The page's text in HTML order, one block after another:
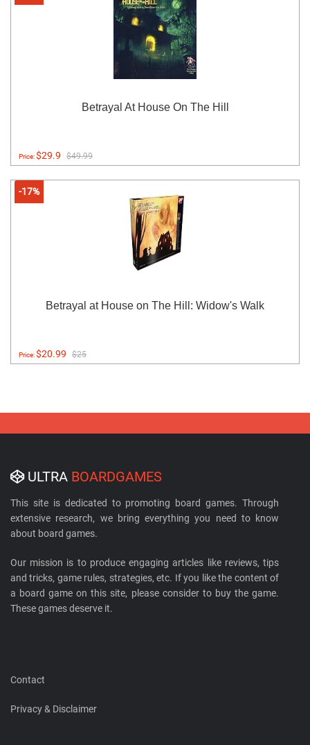
Betrayal At House On The Hill
Price:$29.9 $49.99
-17%
Betrayal at House on The Hill: Widow's Walk
Price:$20.99 $25
ULTRA BOARDGAMES
This site is dedicated to promoting board games. Through
extensive research, we bring everything you need to know
about board games.
Our mission is to produce engaging articles like reviews, tips
and tricks, game rules, strategies, etc. If you like the content of
a board game on this site, please consider to buy the game.
These games deserve it.
Contact
Privacy & Disclaimer